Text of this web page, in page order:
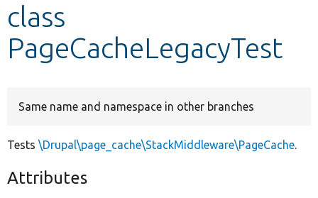
Develop for Drupal
class
PageCacheLegacyTest
Same name and namespace in other branches
Tests \Drupal\page_cache\StackMiddleware\PageCache.
Attributes